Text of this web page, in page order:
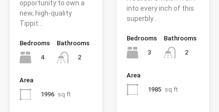
opportunity to own a
new, high-quality
Tippit…
Bedrooms
4
Bathrooms
2
Area
1996 sq ft
into every inch of this
superbly…
Bedrooms
3
Bathrooms
2
Area
1985 sq ft